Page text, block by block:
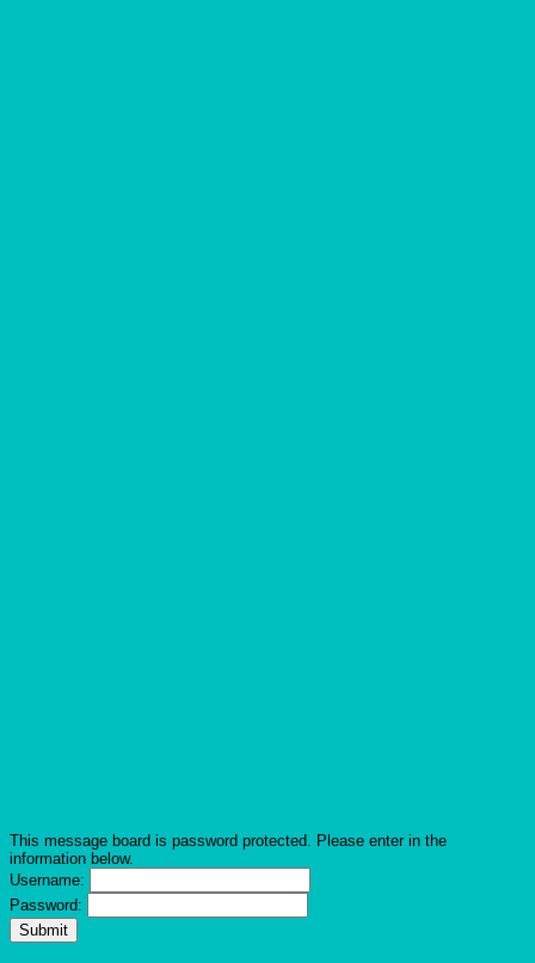
This message board is password protected. Please enter in the
information below.
Username:
Password: